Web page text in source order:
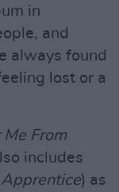
in
and
always found
lost or a
From
includes
Apprentice) as